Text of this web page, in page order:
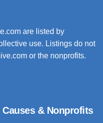
are listed by
use. Listings do not
or the nonprofits.
Causes & Nonprofits